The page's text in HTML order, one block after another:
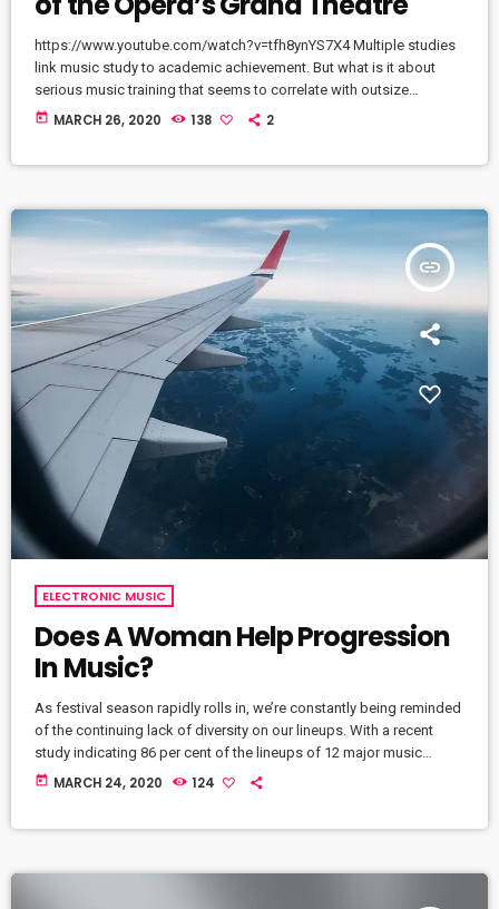
https://www.youtube.com/watch?v=tfh8ynYS7X4 Multiple studies
link music study to academic achievement. But what is it about
serious music training that seems to correlate with outsize
success in other fields? The connection isn’t a coincidence. I know
today MARCH 26, 2020 138 2
insert_link
ELECTRONIC MUSIC
Does A Woman Help Progression
In Music?
As festival season rapidly rolls in, we’re constantly being reminded
of the continuing lack of diversity on our lineups. With a recent
study indicating 86 per cent of the lineups of 12 major music
festivals last year including Glastonbury, Reading and Leeds and
today MARCH 24, 2020 124